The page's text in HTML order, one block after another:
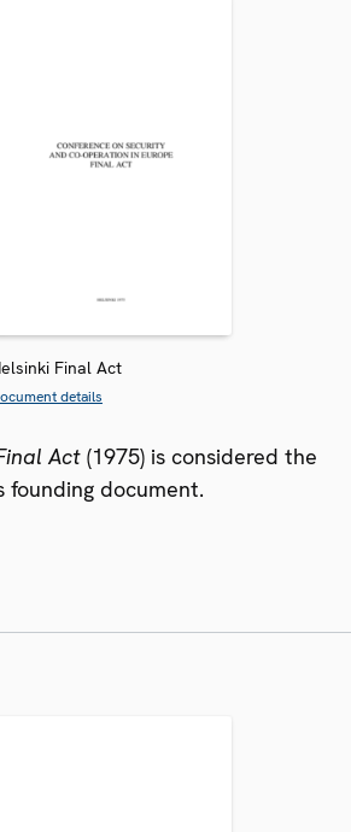
Final Act
details
Act (1975) is considered the
founding document.